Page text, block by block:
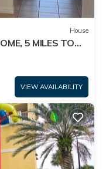
House
5 MILES TO
VIEW AVAILABILITY